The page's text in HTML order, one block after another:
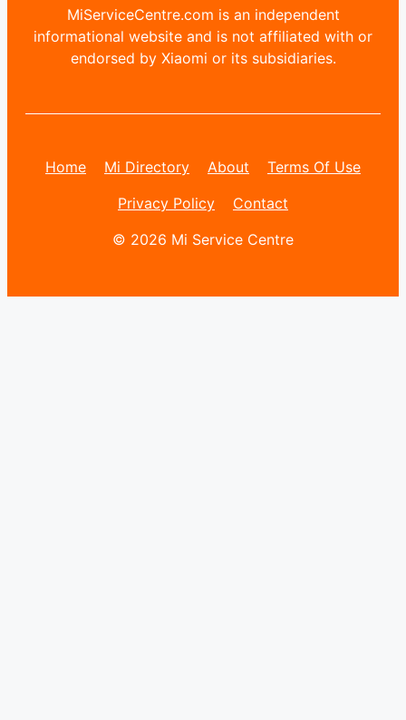
MiServiceCentre.com is an independent
informational website and is not affiliated with or
endorsed by Xiaomi or its subsidiaries.
Home Mi Directory About
Terms Of Use
Privacy Policy
Contact
© 2026 Mi Service Centre